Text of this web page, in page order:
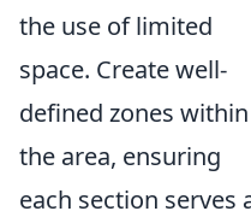
the use of limited
space. Create well-
defined zones within
the area, ensuring
each section serves